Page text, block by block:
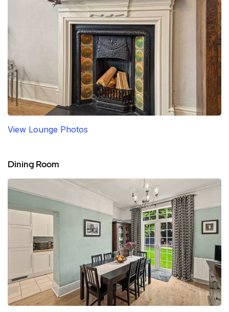
View Lounge Photos
Dining Room